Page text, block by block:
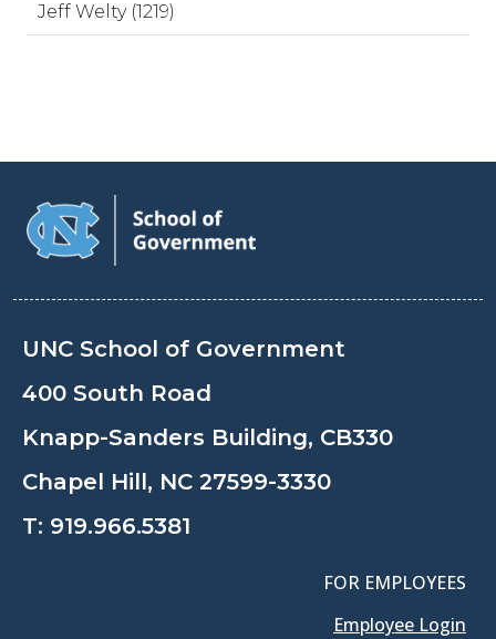
Jeff Welty (1219)
UNC School of Government
400 South Road
Knapp-Sanders Building, CB330
Chapel Hill, NC 27599-3330
T: 919.966.5381
FOR EMPLOYEES
Employee Login